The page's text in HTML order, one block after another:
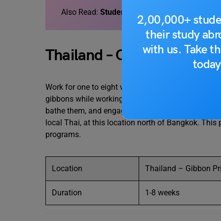
2,00,000+
their study
with us. Take
Also Read: Student Exchange Programs in
Thailand – Gibbon
Work for one to eight weeks at
Gibbon
gibbons while working in a magnificent wildlife
bathe them, and engage with them. Volunteers
local Thai, at this location north of Bangkok. This
programs.
Location Thailand – Gibbon
Duration 1-8 weeks